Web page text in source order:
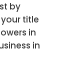
by
title
in
in